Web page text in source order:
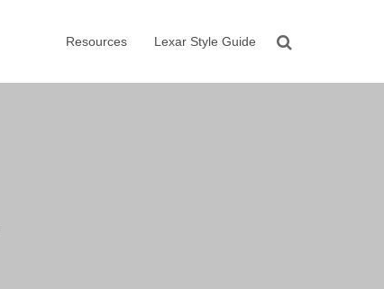
Resources Lexar Style Guide